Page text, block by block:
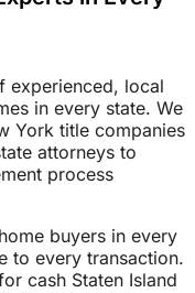
experienced, local
in every state. We
York title companies
attorneys to
process
buyers in every
to every transaction.
cash Staten Island